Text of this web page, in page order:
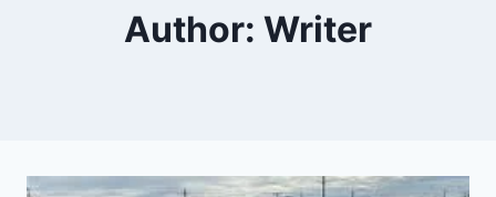
Author: Writer